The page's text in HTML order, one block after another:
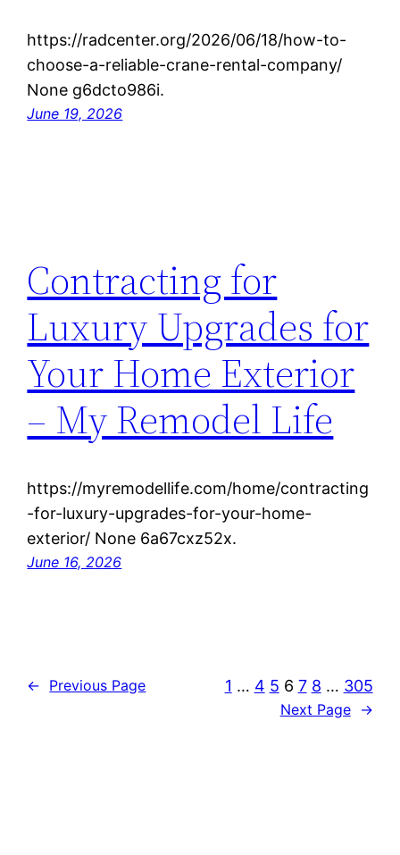
https://radcenter.org/2026/06/18/how-to-
choose-a-reliable-crane-rental-company/
None g6dcto986i.
June 19, 2026
Contracting for
Luxury Upgrades for
Your Home Exterior
– My Remodel Life
https://myremodellife.com/home/contracting
-for-luxury-upgrades-for-your-home-
exterior/ None 6a67cxz52x.
June 16, 2026
← Previous Page 1 … 4 5 6 7 8 … 305
Next Page →